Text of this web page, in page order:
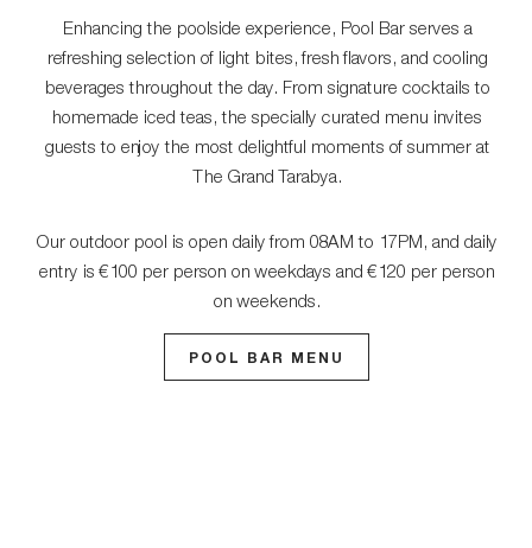
Enhancing the poolside experience, Pool Bar serves a
refreshing selection of light bites, fresh flavors, and cooling
beverages throughout the day. From signature cocktails to
homemade iced teas, the specially curated menu invites
guests to enjoy the most delightful moments of summer at
The Grand Tarabya.
Our outdoor pool is open daily from 08AM to 17PM, and daily
entry is €100 per person on weekdays and €120 per person
on weekends.
POOL BAR MENU